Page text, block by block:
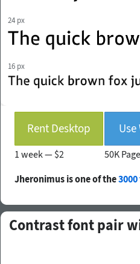
24 px
16 px
Rent Desktop
1 week — $2 50K
Jheronimus is one of the
Contrast font pair